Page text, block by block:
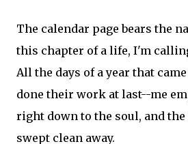
The calendar page bears the
this chapter of a life, I'm
All the days of a year that
done their work at last--me
right down to the soul, and
swept clean away.